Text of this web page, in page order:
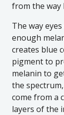
from the way
The way
enough
creates blue
pigment to
melanin to
the
come from a
layers of the